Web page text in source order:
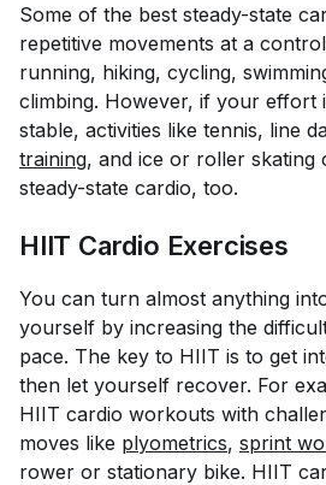
Some of the best steady-state
repetitive movements at a
running, hiking, cycling,
climbing. However, if your effort
stable, activities like tennis, line
training, and ice or roller skating
steady-state cardio, too.
HIIT Cardio Exercises
You can turn almost anything
yourself by increasing the
pace. The key to HIIT is to get
then let yourself recover. For
HIIT cardio workouts with
moves like plyometrics, sprint
rower or stationary bike. HIIT